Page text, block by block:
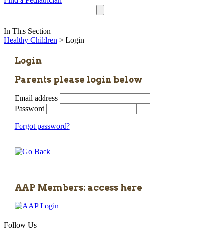
In This Section
Healthy Children > Login
Login
Parents please login below
Email address
Password
Forgot password?
AAP Members: access here
Follow Us